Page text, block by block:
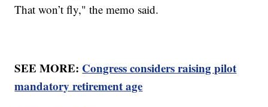
That won’t fly," the memo said.
SEE MORE: Congress considers raising pilot
mandatory retirement age